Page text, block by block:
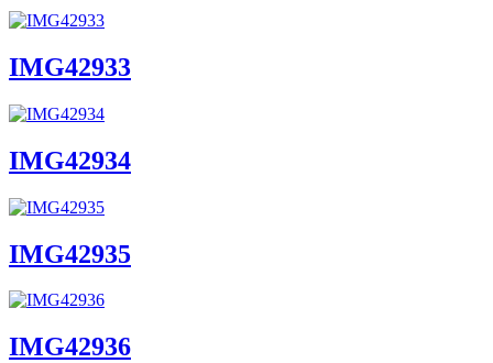
IMG42933
IMG42934
IMG42935
IMG42936